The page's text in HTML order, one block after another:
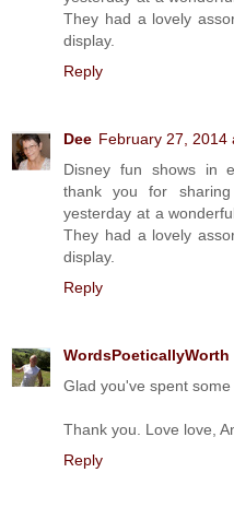
They had a lovely
display.
Reply
Dee February 27, 2014
Disney fun shows in
thank you for
yesterday at a
They had a lovely
display.
Reply
WordsPoeticallyWorth
Glad you've spent
Thank you. Love love,
Reply